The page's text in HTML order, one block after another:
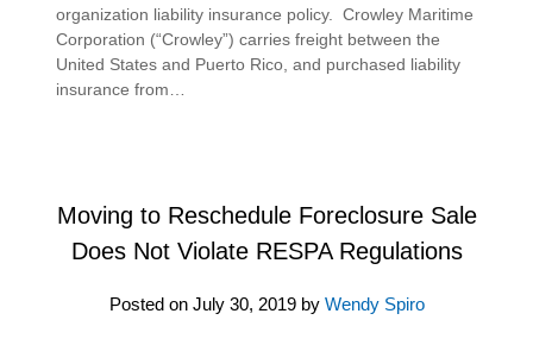
organization liability insurance policy. Crowley Maritime
Corporation (“Crowley”) carries freight between the
United States and Puerto Rico, and purchased liability
insurance from…
Moving to Reschedule Foreclosure Sale
Does Not Violate RESPA Regulations
Posted on July 30, 2019by Wendy Spiro